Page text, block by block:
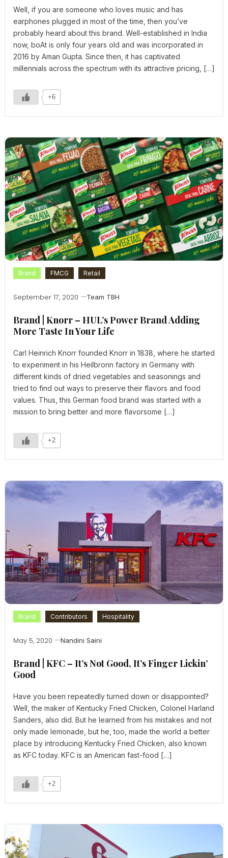
Well, if you are someone who loves music and has
earphones plugged in most of the time, then you’ve
probably heard about this brand. Well-established in India
now, boAt is only four years old and was incorporated in
2016 by Aman Gupta. Since then, it has captivated
millennials across the spectrum with its attractive pricing, […]
+6
Brand FMCG Retail
September 17, 2020 Team TBH
Brand | Knorr – HUL’s Power Brand Adding
More Taste In Your Life
Carl Heinrich Knorr founded Knorr in 1838, where he started
to experiment in his Heilbronn factory in Germany with
different kinds of dried vegetables and seasonings and
tried to find out ways to preserve their flavors and food
values. Thus, this German food brand was started with a
mission to bring better and more flavorsome […]
+2
Brand Contributors Hospitality
May 5, 2020 Nandini Saini
Brand | KFC – It’s Not Good, It’s Finger Lickin’
Good
Have you been repeatedly turned down or disappointed?
Well, the maker of Kentucky Fried Chicken, Colonel Harland
Sanders, also did. But he learned from his mistakes and not
only made lemonade, but he, too, made the world a better
place by introducing Kentucky Fried Chicken, also known
as KFC today. KFC is an American fast-food […]
+2